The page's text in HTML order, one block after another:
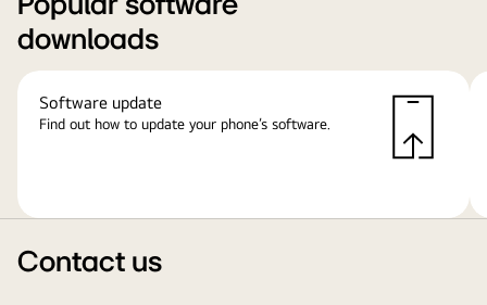
downloads
Software update
Find out how to update your phone’s software.
Contact us